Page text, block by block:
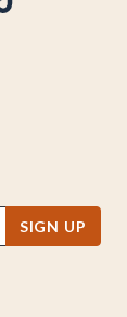
SIGN UP